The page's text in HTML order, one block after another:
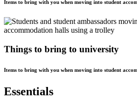
Items to bring with you when moving into student
Things to bring to university
Items to bring with you when moving into student
Essentials